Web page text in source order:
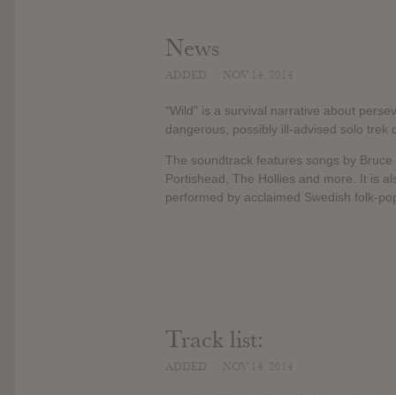
News
“Wild” is a survival narrative about
dangerous, possibly ill-advised solo trek
The soundtrack features songs by
Portishead, The Hollies and more. It is
performed by acclaimed Swedish folk-
Track list: